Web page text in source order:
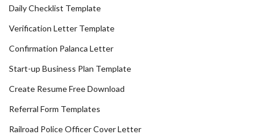
Daily Checklist Template
Verification Letter Template
Confirmation Palanca Letter
Start-up Business Plan Template
Create Resume Free Download
Referral Form Templates
Railroad Police Officer Cover Letter